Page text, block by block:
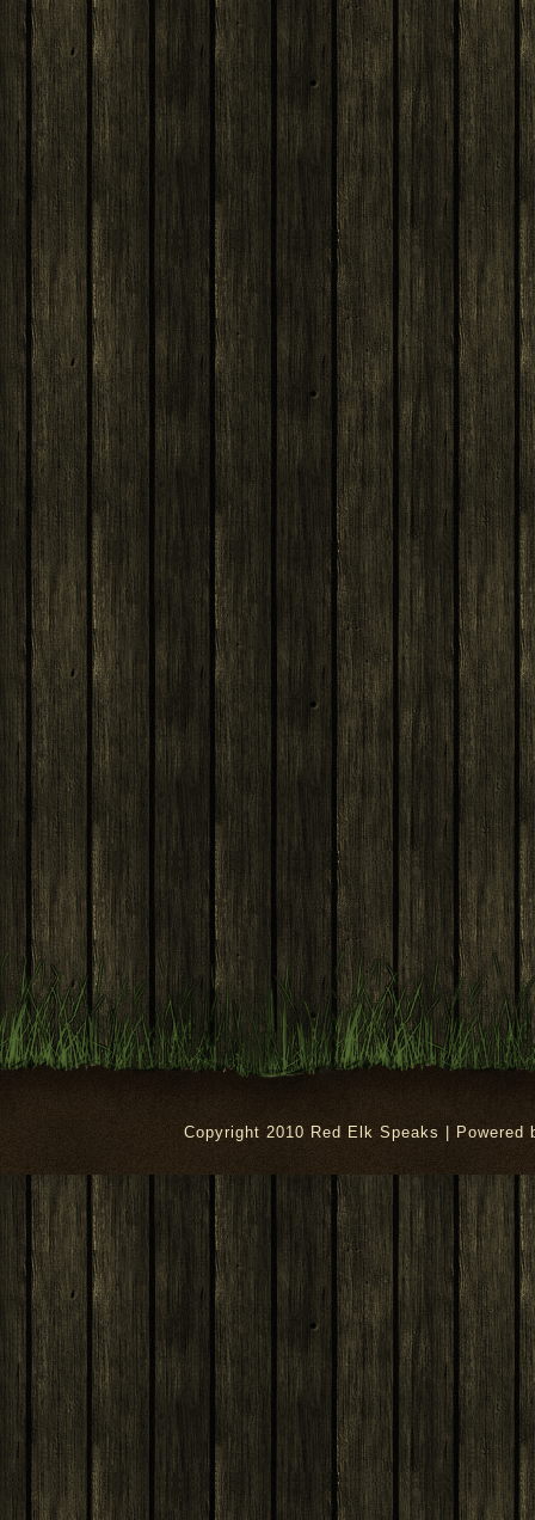
Copyright 2010 Red Elk Speaks | Powered